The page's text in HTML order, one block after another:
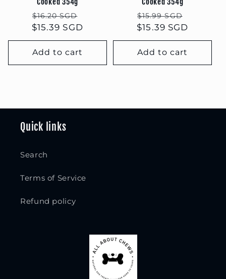
Regular
price
$16.20 SGD
price
$15.39 SGD
Add to cart
Regular
price
$15.99 SGD
$15.39 SGD
Add to cart
Quick links
Search
Terms of Service
Refund policy